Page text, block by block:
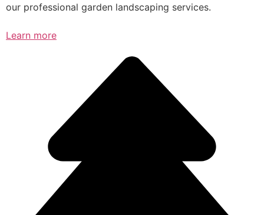
our professional garden landscaping services.
Learn more